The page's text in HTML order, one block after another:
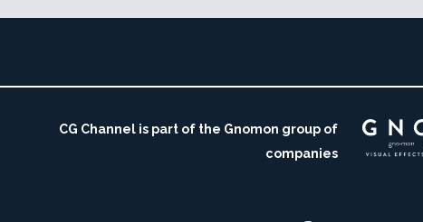
CG Channel is part of the Gnomon group of
companies